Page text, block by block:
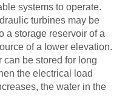
systems to operate.
turbines may be
a storage reservoir of a
of a lower elevation.
can be stored for long
the electrical load
the water in the